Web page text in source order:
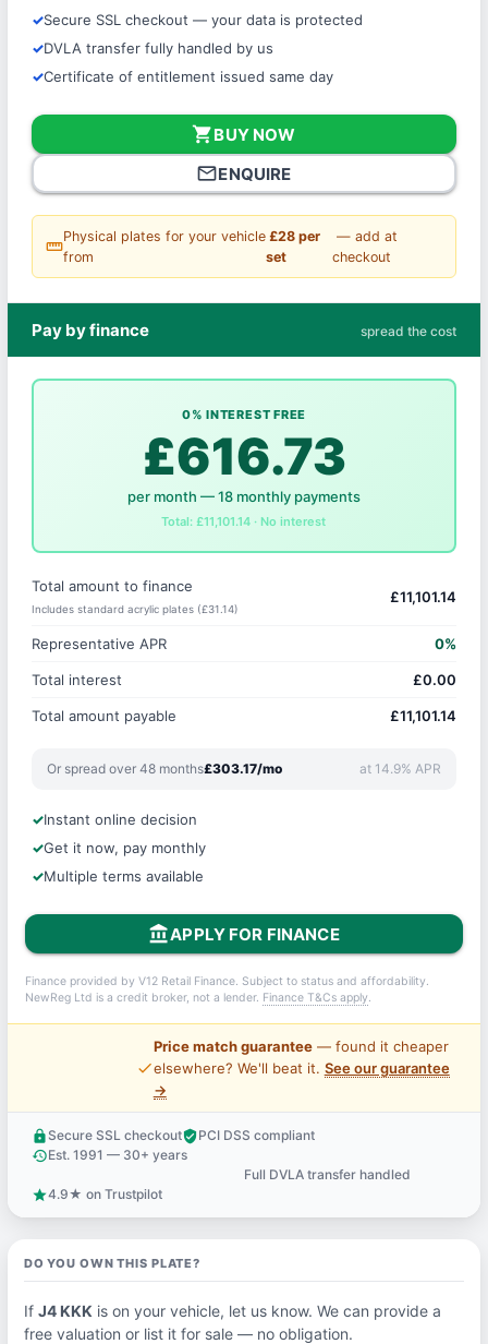
Secure SSL checkout — your data is protected
DVLA transfer fully handled by us
Certificate of entitlement issued same day
shopping_cartBUY NOW
mail_outlineENQUIRE
straighten
Physical plates for your vehicle
from
£28 per
set
— add at
checkout
Pay by finance spread the cost
0% INTEREST FREE
£616.73
per month — 18 monthly payments
Total: £11,101.14 · No interest
Total amount to finance
Includes standard acrylic plates (£31.14)
£11,101.14
Representative APR 0%
Total interest £0.00
Total amount payable £11,101.14
Or spread over 48 months£303.17/mo at 14.9% APR
Instant online decision
Get it now, pay monthly
Multiple terms available
account_balanceAPPLY FOR FINANCE
Finance provided by V12 Retail Finance. Subject to status and affordability.
NewReg Ltd is a credit broker, not a lender. Finance T&Cs apply.
price_check
Price match guarantee— found it cheaper
elsewhere? We'll beat it. See our guarantee
→
lock Secure SSL checkoutverified_userPCI DSS compliant
historyEst. 1991 — 30+ years
Full DVLA transfer handled
star4.9★ on Trustpilot
DO YOU OWN THIS PLATE?
If J4 KKK is on your vehicle, let us know. We can provide a
free valuation or list it for sale — no obligation.